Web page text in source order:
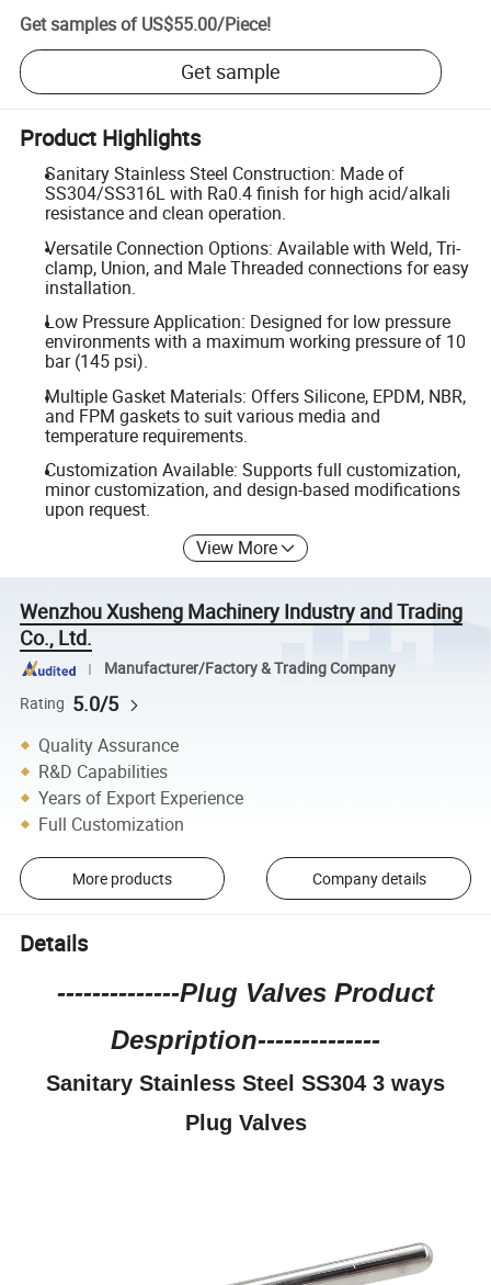
Get samples of US$55.00/Piece!
Get sample
Product Highlights
Sanitary Stainless Steel Construction: Made of
SS304/SS316L with Ra0.4 finish for high acid/alkali
resistance and clean operation.
Versatile Connection Options: Available with Weld, Tri-
clamp, Union, and Male Threaded connections for easy
installation.
Low Pressure Application: Designed for low pressure
environments with a maximum working pressure of 10
bar (145 psi).
Multiple Gasket Materials: Offers Silicone, EPDM, NBR,
and FPM gaskets to suit various media and
temperature requirements.
Customization Available: Supports full customization,
minor customization, and design-based modifications
upon request.
View More
Wenzhou Xusheng Machinery Industry and Trading
Co., Ltd.
Manufacturer/Factory & Trading Company
Rating 5.0/5
Quality Assurance
R&D Capabilities
Years of Export Experience
Full Customization
More products Company details
Details
--------------Plug Valves Product
Despription--------------
Sanitary Stainless Steel SS304 3 ways
Plug Valves